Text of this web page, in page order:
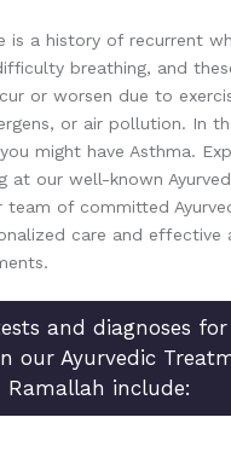
is a history of recurrent
breathing, and
or worsen due to
or air pollution. In
might have Asthma.
at our well-known
team of committed
care and effective
and diagnoses for
our Ayurvedic
Ramallah include: